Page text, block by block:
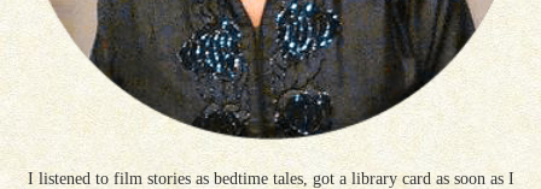
I listened to film stories as bedtime tales, got a library card as soon as I